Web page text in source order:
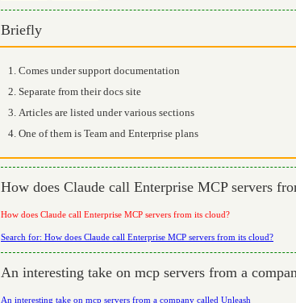
Briefly
Comes under support documentation
Separate from their docs site
Articles are listed under various sections
One of them is Team and Enterprise plans
How does Claude call Enterprise MCP servers
How does Claude call Enterprise MCP servers from its cloud?
Search for: How does Claude call Enterprise MCP servers from its cloud?
An interesting take on mcp servers from a
An interesting take on mcp servers from a company called Unleash